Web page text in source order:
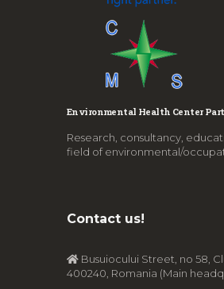
Environmental Health Center Part
Research, consultancy,
field of environmental/
Contact us!
Busuiocului Street, no 58,
400240, Romania (Main